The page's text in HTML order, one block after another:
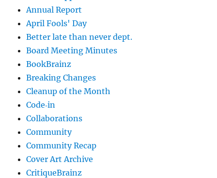
Annual Report
April Fools' Day
Better late than never dept.
Board Meeting Minutes
BookBrainz
Breaking Changes
Cleanup of the Month
Code‐in
Collaborations
Community
Community Recap
Cover Art Archive
CritiqueBrainz